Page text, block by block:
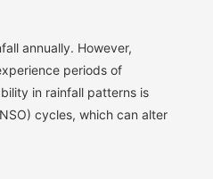
annually. However,
periods of
in rainfall patterns is
cycles, which can alter